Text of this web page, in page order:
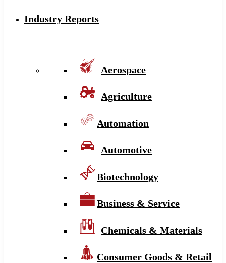
Industry Reports
Aerospace
Agriculture
Automation
Automotive
Biotechnology
Business & Service
Chemicals & Materials
Consumer Goods & Retail